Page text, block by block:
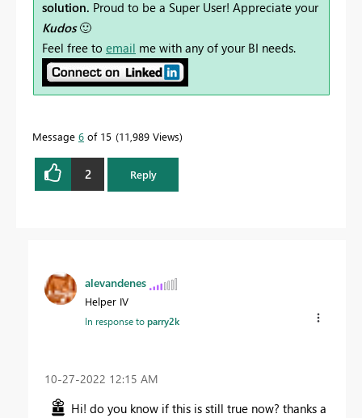
solution. Proud to be a Super User! Appreciate your
Kudos 🙂
Feel free to email me with any of your BI needs.
Message 6 of 15 11,989 Views
2 Reply
alevandenes
Helper IV
In response toparry2k
‎10-27-2022 12:15 AM
Hi! do you know if this is still true now? thanks a